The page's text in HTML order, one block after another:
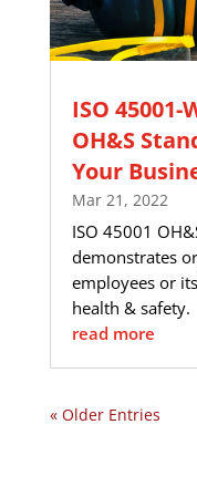
ISO
OH&S
Your
Mar 21, 2022
ISO 45001
demonstrates
employees or
health & safety.
read more
« Older Entries